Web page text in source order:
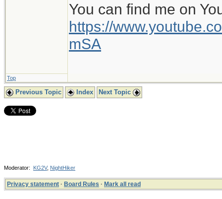
You can find me on
https://
mSA
Top
Previous Topic Index Next Topic
Moderator: KG2V, NightHiker
Privacy statement · Board Rules · Mark all read